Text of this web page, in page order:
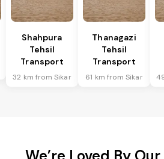
Shahpura
Tehsil
Transport
32 km from Sikar
Thanagazi
Tehsil
Transport
61 km from Sikar